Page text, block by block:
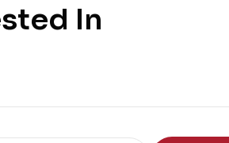
In